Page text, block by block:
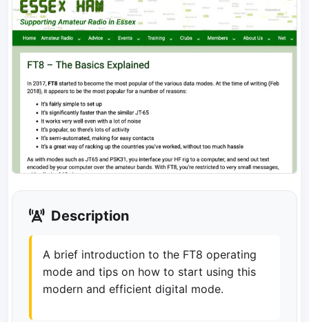
Description
A brief introduction to the FT8 operating
mode and tips on how to start using this
modern and efficient digital mode.